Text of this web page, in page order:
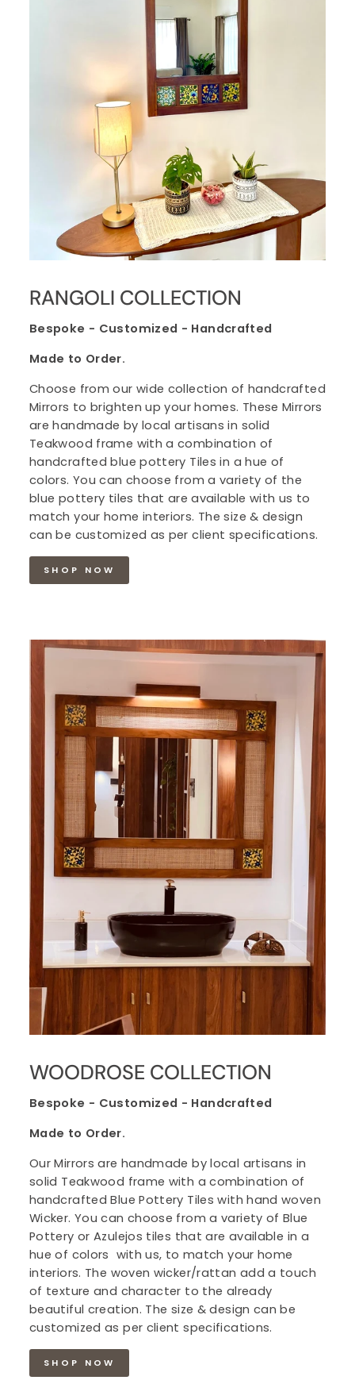
RANGOLI COLLECTION
Bespoke - Customized - Handcrafted
Made to Order.
Choose from our wide collection of handcrafted
Mirrors to brighten up your homes. These Mirrors
are handmade by local artisans in solid
Teakwood frame with a combination of
handcrafted blue pottery Tiles in a hue of
colors. You can choose from a variety of the
blue pottery tiles that are available with us to
match your home interiors. The size & design
can be customized as per client specifications.
SHOP NOW
WOODROSE COLLECTION
Bespoke - Customized - Handcrafted
Made to Order.
Our Mirrors are handmade by local artisans in
solid Teakwood frame with a combination of
handcrafted Blue Pottery Tiles with hand woven
Wicker. You can choose from a variety of Blue
Pottery or Azulejos tiles that are available in a
hue of colors with us, to match your home
interiors. The woven wicker/rattan add a touch
of texture and character to the already
beautiful creation. The size & design can be
customized as per client specifications.
SHOP NOW